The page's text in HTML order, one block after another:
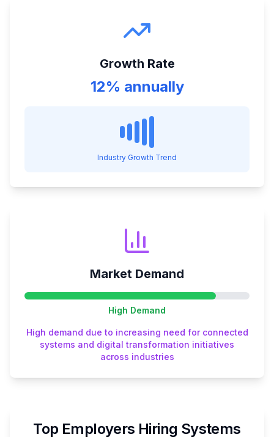
Growth Rate
12% annually
Industry Growth Trend
Market Demand
High Demand
High demand due to increasing need for connected
systems and digital transformation initiatives
across industries
Top Employers Hiring Systems